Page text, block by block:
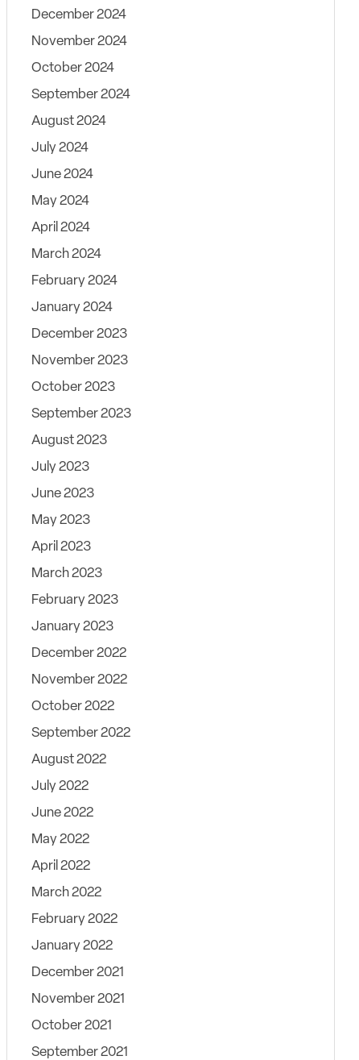
December 2024
November 2024
October 2024
September 2024
August 2024
July 2024
June 2024
May 2024
April 2024
March 2024
February 2024
January 2024
December 2023
November 2023
October 2023
September 2023
August 2023
July 2023
June 2023
May 2023
April 2023
March 2023
February 2023
January 2023
December 2022
November 2022
October 2022
September 2022
August 2022
July 2022
June 2022
May 2022
April 2022
March 2022
February 2022
January 2022
December 2021
November 2021
October 2021
September 2021